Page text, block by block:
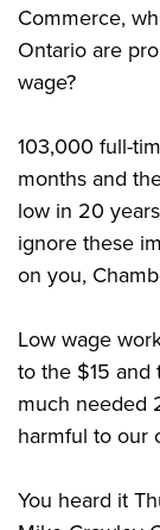
Commerce,
Ontario are
wage?
103,000 full-
months and
low in 20
ignore these
on you,
Low wage
to the $15 and
much needed
harmful to our
You heard it